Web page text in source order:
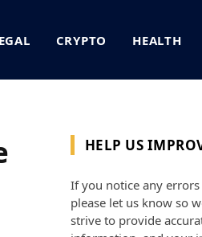
CRYPTO HEALTH
HELP US
If you notice any
please let us know so
strive to provide